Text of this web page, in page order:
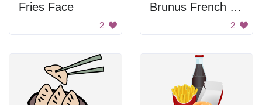
Fries Face
2
Brunus French Fries
2